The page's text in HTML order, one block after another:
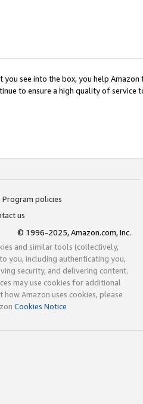
you see into the box, you help
to ensure a high quality of service
Program policies
us
© 1996-2025, Amazon.com, Inc.
and similar tools (collectively,
you, including authenticating you,
security, and delivering content.
may use cookies for additional
Amazon uses cookies, please
Cookies Notice